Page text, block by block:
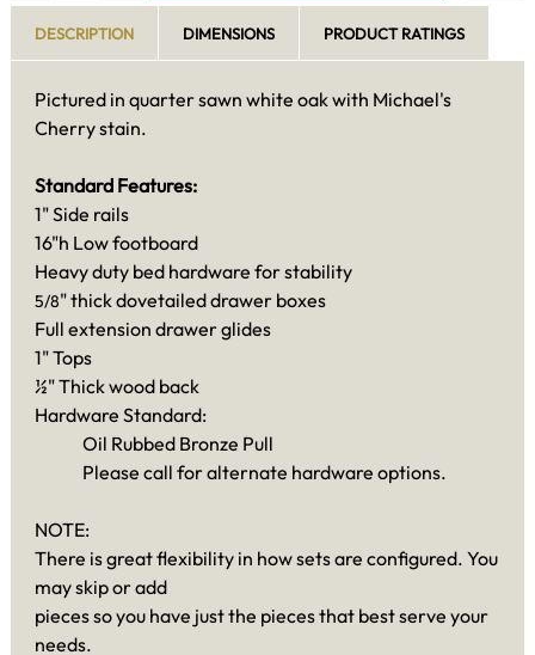
DESCRIPTION DIMENSIONS PRODUCT RATINGS
Pictured in quarter sawn white oak with Michael's
Cherry stain.
Standard Features:
1" Side rails
16"h Low footboard
Heavy duty bed hardware for stability
5/8" thick dovetailed drawer boxes
Full extension drawer glides
1" Tops
½" Thick wood back
Hardware Standard:
Oil Rubbed Bronze Pull
Please call for alternate hardware options.
NOTE:
There is great flexibility in how sets are configured. You
may skip or add
pieces so you have just the pieces that best serve your
needs.